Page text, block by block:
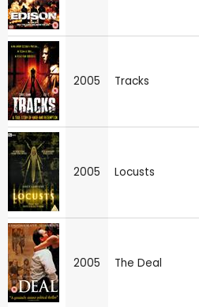
2005 Tracks
2005 Locusts
2005 The Deal